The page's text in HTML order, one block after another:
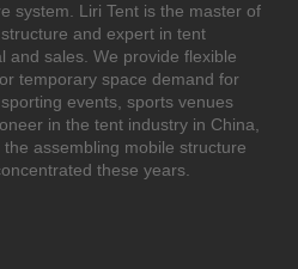
system. Liri Tent is the master of
and expert in tent
and sales. We provide flexible
temporary space demand for
events, sports venues
in the tent industry in China,
assembling mobile structure
these years.